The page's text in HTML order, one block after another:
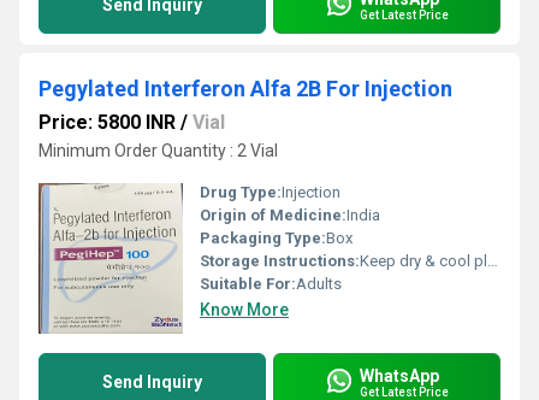
Send Inquiry Get Latest Price
Pegylated Interferon Alfa 2B For Injection
Price: 5800 INR / Vial
Minimum Order Quantity : 2 Vial
Drug Type:Injection
Origin of Medicine:India
Packaging Type:Box
Storage Instructions:Keep dry & cool place
Suitable For:Adults
Know More
Send Inquiry WhatsApp
Get Latest Price